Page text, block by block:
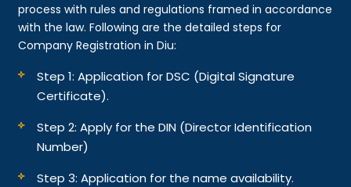
process with rules and regulations framed in accordance
with the law. Following are the detailed steps for
Company Registration in Diu:
Step 1: Application for DSC (Digital Signature
Certificate).
Step 2: Apply for the DIN (Director Identification
Number)
Step 3: Application for the name availability.